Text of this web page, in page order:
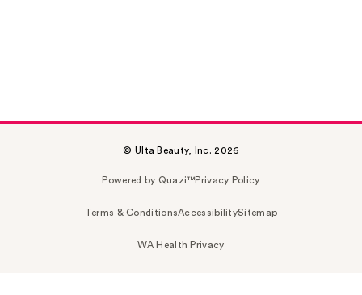
© Ulta Beauty, Inc. 2026
Powered by Quazi™Privacy Policy
Terms & ConditionsAccessibilitySitemap
WA Health Privacy